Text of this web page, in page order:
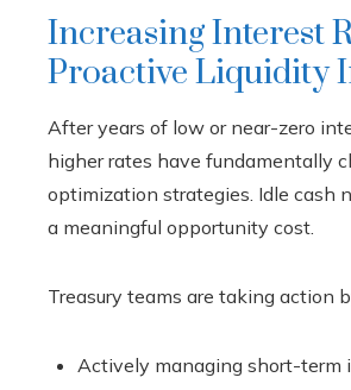
Increasing Interest
Proactive Liquidity
After years of low or near-zero
higher rates have fundamentally
optimization strategies. Idle cash
a meaningful opportunity cost.
Treasury teams are taking action
Actively managing short-term